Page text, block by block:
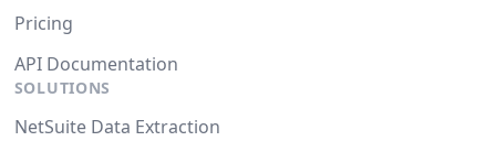
Pricing
API Documentation
SOLUTIONS
NetSuite Data Extraction